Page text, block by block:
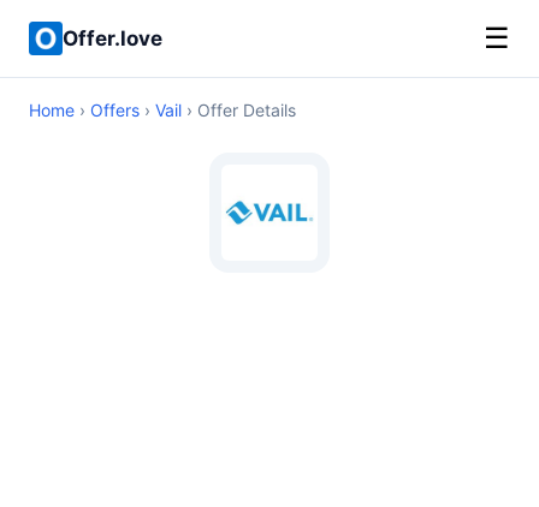
Offer.love ☰
Home › Offers › Vail › Offer Details